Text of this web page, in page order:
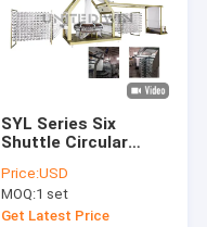
SYL Series Six
Shuttle Circular
Woven Bag
Production Line
Plant
Price:USD
MOQ:1 set
Get Latest Price